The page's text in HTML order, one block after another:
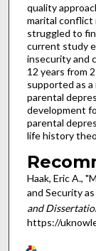
quality
marital conflict
struggled to
current study
insecurity and
12 years from
supported as
parental
development
parental
life history
Haak, Eric A.,
and Security
and
https://